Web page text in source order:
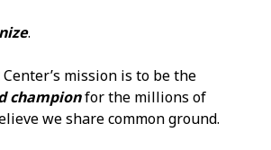
.
mission is to be the
championfor the millions of
we share common ground.